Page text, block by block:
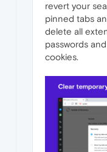
revert your
pinned tabs
delete all
passwords
cookies.